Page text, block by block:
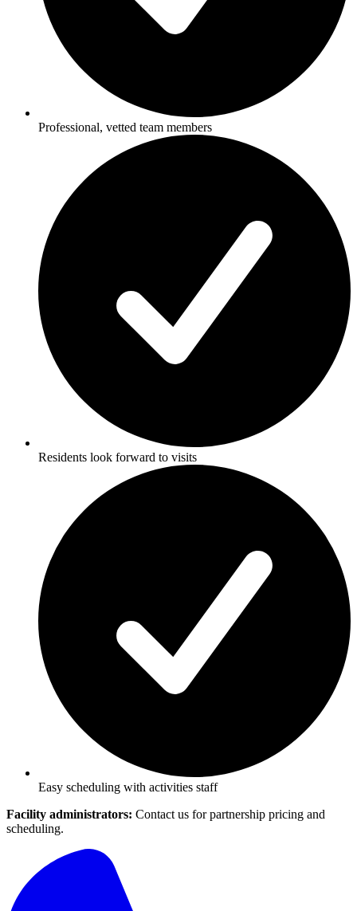
Professional, vetted team members
Residents look forward to visits
Easy scheduling with activities staff
Facility administrators: Contact us for partnership pricing and
scheduling.